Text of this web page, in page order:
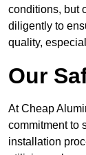
conditions, but
diligently to
quality,
Our
At Cheap
commitment to
installation